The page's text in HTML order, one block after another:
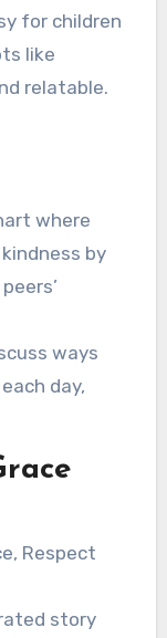
for children
like
relatable.
where
by
ways
day,
Respect
story